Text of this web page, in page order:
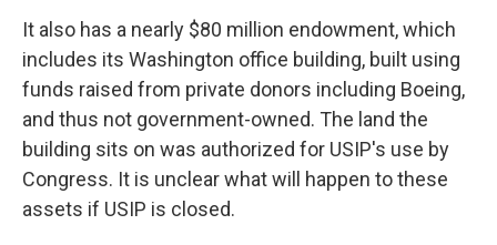
It also has a nearly $80 million endowment, which
includes its Washington office building, built using
funds raised from private donors including Boeing,
and thus not government-owned. The land the
building sits on was authorized for USIP's use by
Congress. It is unclear what will happen to these
assets if USIP is closed.